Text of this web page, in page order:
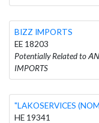
BIZZ IMPORTS
EE 18203
Potentially Related to
IMPORTS
"LAKOSERVICES
HE 19341